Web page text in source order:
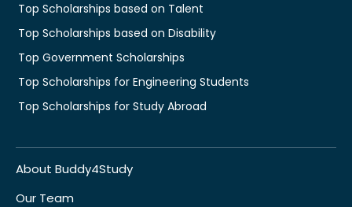
Top Scholarships based on Talent
Top Scholarships based on Disability
Top Government Scholarships
Top Scholarships for Engineering Students
Top Scholarships for Study Abroad
About Buddy4Study
Our Team